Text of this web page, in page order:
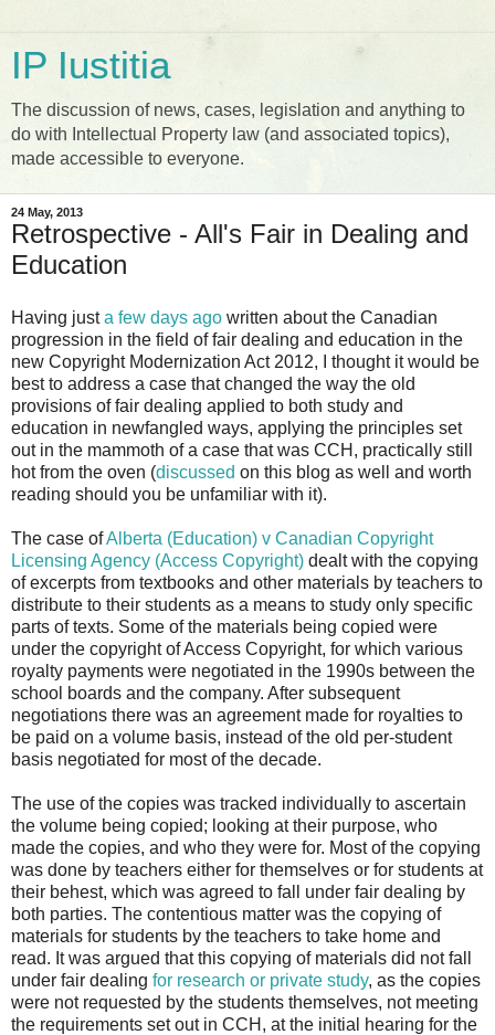
IP Iustitia
The discussion of news, cases, legislation and anything to
do with Intellectual Property law (and associated topics),
made accessible to everyone.
24 May, 2013
Retrospective - All's Fair in Dealing and
Education
Having justa few days ago written about the Canadian
progression in the field of fair dealing and education in the
new Copyright Modernization Act 2012, I thought it would be
best to address a case that changed the way the old
provisions of fair dealing applied to both study and
education in newfangled ways, applying the principles set
out in the mammoth of a case that was CCH, practically still
hot from the oven (discussed on this blog as well and worth
reading should you be unfamiliar with it).
The case ofAlberta (Education) v Canadian Copyright
Licensing Agency (Access Copyright) dealt with the copying
of excerpts from textbooks and other materials by teachers to
distribute to their students as a means to study only specific
parts of texts. Some of the materials being copied were
under the copyright of Access Copyright, for which various
royalty payments were negotiated in the 1990s between the
school boards and the company. After subsequent
negotiations there was an agreement made for royalties to
be paid on a volume basis, instead of the old per-student
basis negotiated for most of the decade.
The use of the copies was tracked individually to ascertain
the volume being copied; looking at their purpose, who
made the copies, and who they were for. Most of the copying
was done by teachers either for themselves or for students at
their behest, which was agreed to fall under fair dealing by
both parties. The contentious matter was the copying of
materials for students by the teachers to take home and
read. It was argued that this copying of materials did not fall
under fair dealing for research or private study, as the copies
were not requested by the students themselves, not meeting
the requirements set out in CCH, at the initial hearing for the